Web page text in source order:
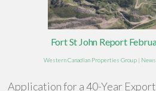
Fort St John Report
Western Canadian Properties Group |
Application for a 40-Year